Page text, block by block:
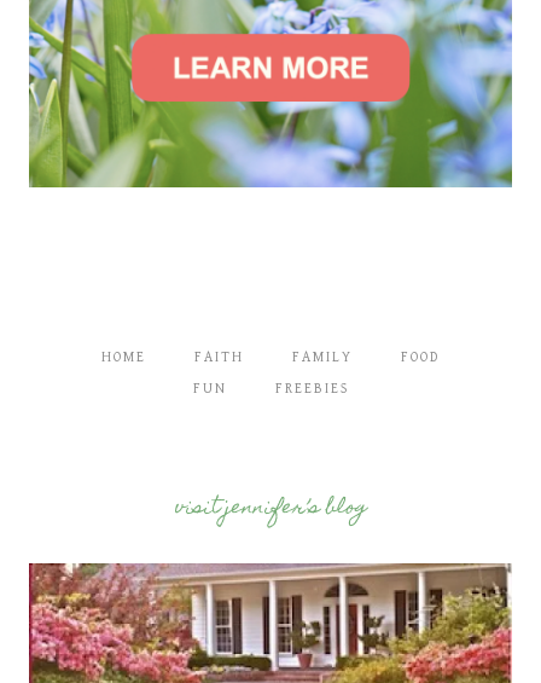
HOME FAITH FAMILY FOOD
FUN FREEBIES
visit jennifer’s blog